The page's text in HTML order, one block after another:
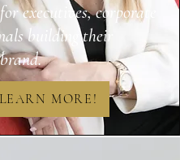
executives, corporate
building their
LEARN MORE!